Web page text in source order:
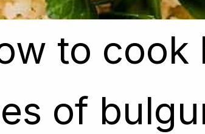
to cook
of
to cook
of